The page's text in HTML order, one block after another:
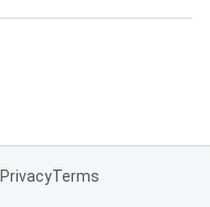
PrivacyTerms